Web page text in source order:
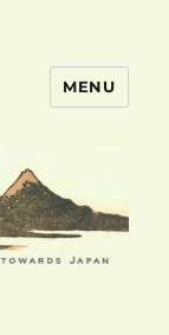
MENU